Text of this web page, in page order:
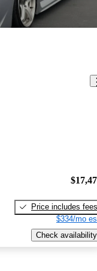
Price includes fees
$334/mo
Check availability